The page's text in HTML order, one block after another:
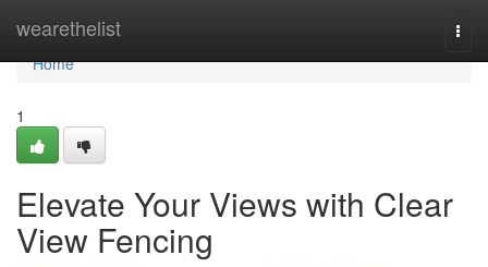
wearethelist
Home
Home
1
Elevate Your Views with Clear
View Fencing